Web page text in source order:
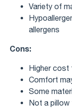
Variety of
allergens
Cons:
Higher cost
Comfort
Some
Not a pillow